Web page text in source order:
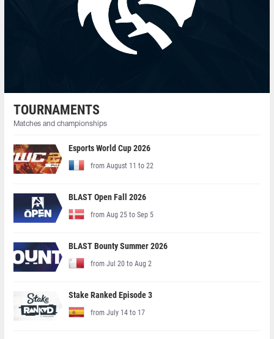
TOURNAMENTS
Matches and championships
Esports World Cup 2026
from August 11 to 22
BLAST Open Fall 2026
from Aug 25 to Sep 5
BLAST Bounty Summer 2026
from Jul 20 to Aug 2
Stake Ranked Episode 3
from July 14 to 17